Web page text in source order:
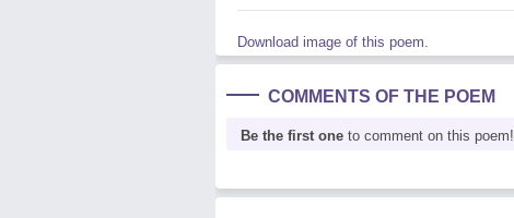
Download image of this poem.
COMMENTS OF THE POEM
Be the first one to comment on this poem!